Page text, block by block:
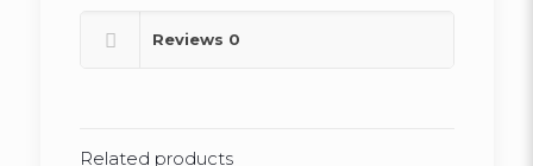
Reviews 0
Related products